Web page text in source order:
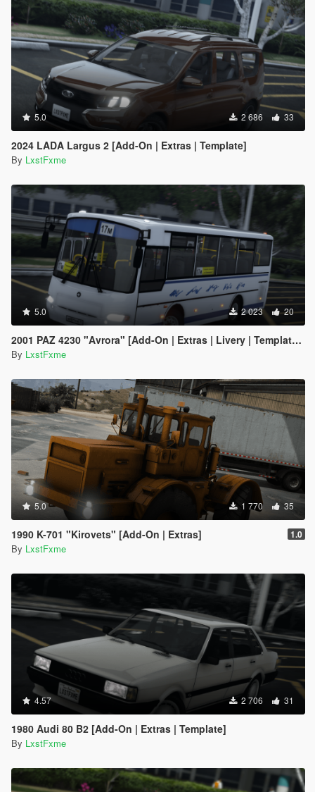
5.0 2 686 33
2024 LADA Largus 2 [Add-On | Extras | Template]
By LxstFxme
5.0 2 023 20
2001 PAZ 4230 "Avrora" [Add-On | Extras | Livery | Template] ver. 1.0
By LxstFxme
5.0 1 770 35
1990 K-701 "Kirovets" [Add-On | Extras] 1.0
By LxstFxme
4.57 2 706 31
1980 Audi 80 B2 [Add-On | Extras | Template]
By LxstFxme